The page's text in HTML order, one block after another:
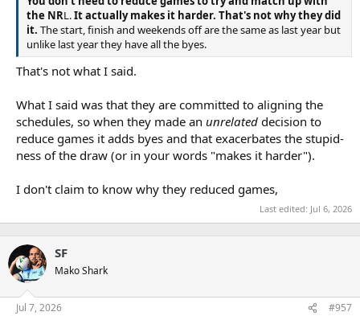
the NRL.It actually makes it harder. That's not why they did
it. The start, finish and weekends off are the same as last year but
unlike last year they have all the byes.
That's not what I said.
What I said was that they are committed to aligning the
schedules, so when they made an unrelated decision to
reduce games it adds byes and that exacerbates the stupid-
ness of the draw (or in your words "makes it harder").
I don't claim to know why they reduced games,
Last edited: Jul 6, 2026
SF
Mako Shark
Jul 7, 2026 #957